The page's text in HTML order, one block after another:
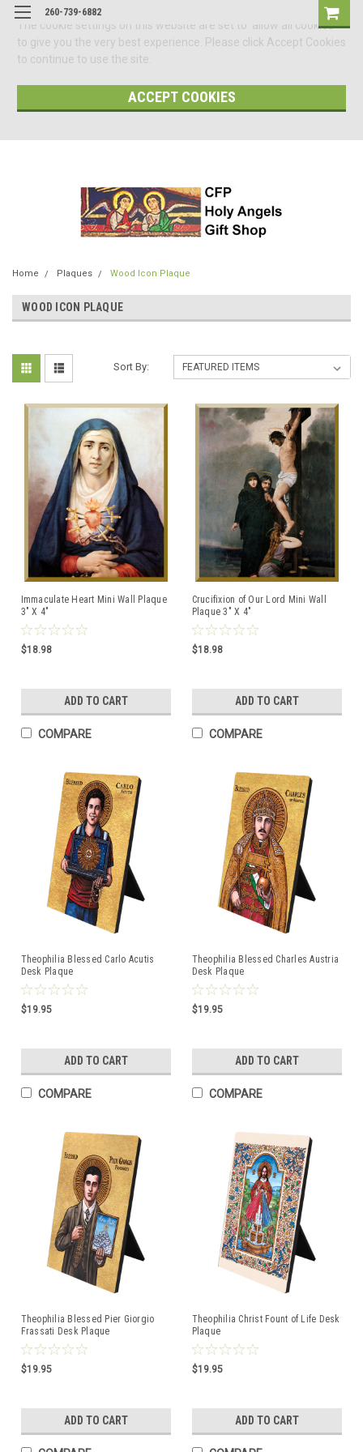
The cookie settings on this website are set to 'allow all cookies'
to give you the very best experience. Please click Accept Cookies
to continue to use the site.
ACCEPT COOKIES
260-739-6882
Home Plaques Wood Icon Plaque
WOOD ICON PLAQUE
Sort By:
Immaculate Heart Mini Wall Plaque
3" X 4"
$18.98
ADD TO CART
COMPARE
Crucifixion of Our Lord Mini Wall
Plaque 3" X 4"
$18.98
ADD TO CART
COMPARE
Theophilia Blessed Carlo Acutis
Desk Plaque
$19.95
ADD TO CART
COMPARE
Theophilia Blessed Charles Austria
Desk Plaque
$19.95
ADD TO CART
COMPARE
Theophilia Blessed Pier Giorgio
Frassati Desk Plaque
$19.95
ADD TO CART
Theophilia Christ Fount of Life Desk
Plaque
$19.95
ADD TO CART